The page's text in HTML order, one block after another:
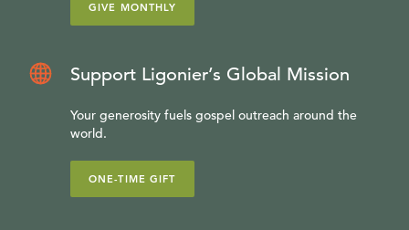
GIVE MONTHLY
Support Ligonier’s Global Mission
Your generosity fuels gospel outreach around the
world.
ONE-TIME GIFT